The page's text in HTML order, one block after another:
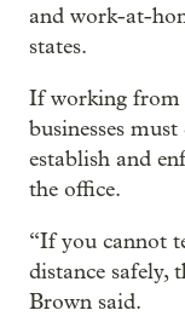
and work-at-
states.
If working from
businesses
establish and
the office.
“If you cannot
distance safely,
Brown said.